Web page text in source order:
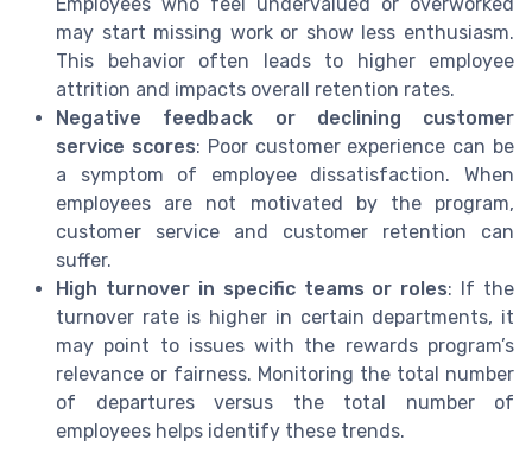
may start missing work or show less enthusiasm.
This behavior often leads to higher employee
attrition and impacts overall retention rates.
Negative feedback or declining customer
service scores: Poor customer experience can be
a symptom of employee dissatisfaction. When
employees are not motivated by the program,
customer service and customer retention can
suffer.
High turnover in specific teams or roles: If the
turnover rate is higher in certain departments, it
may point to issues with the rewards program’s
relevance or fairness. Monitoring the total number
of departures versus the total number of
employees helps identify these trends.